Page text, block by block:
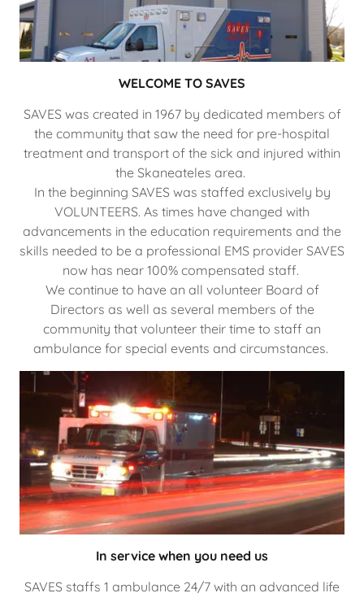
WELCOME TO SAVES
SAVES was created in 1967 by dedicated members of
the community that saw the need for pre-hospital
treatment and transport of the sick and injured within
the Skaneateles area.
In the beginning SAVES was staffed exclusively by
VOLUNTEERS. As times have changed with
advancements in the education requirements and the
skills needed to be a professional EMS provider SAVES
now has near 100% compensated staff.
We continue to have an all volunteer Board of
Directors as well as several members of the
community that volunteer their time to staff an
ambulance for special events and circumstances.
In service when you need us
SAVES staffs 1 ambulance 24/7 with an advanced life